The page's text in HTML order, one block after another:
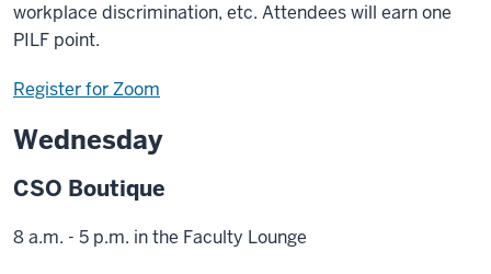
workplace discrimination, etc. Attendees will earn one
PILF point.
Register for Zoom
Wednesday
CSO Boutique
8 a.m. - 5 p.m. in the Faculty Lounge